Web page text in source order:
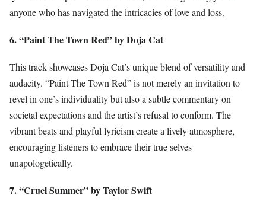
anyone who has navigated the intricacies of love and loss.
6. “Paint The Town Red” by Doja Cat
This track showcases Doja Cat’s unique blend of versatility and
audacity. “Paint The Town Red” is not merely an invitation to
revel in one’s individuality but also a subtle commentary on
societal expectations and the artist’s refusal to conform. The
vibrant beats and playful lyricism create a lively atmosphere,
encouraging listeners to embrace their true selves
unapologetically.
7. “Cruel Summer” by Taylor Swift